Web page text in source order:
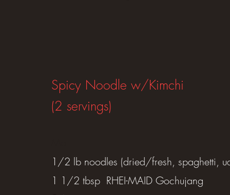
Spicy Noodle w/Kimchi
(2 servings)
1/2 lb noodles (dried/fresh, spaghetti,
1 1/2 tbsp RHEI-MAID Gochujang